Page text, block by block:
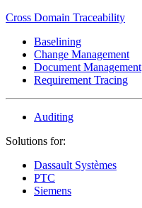
Cross Domain Traceability
Baselining
Change Management
Document Management
Requirement Tracing
Auditing
Solutions for:
Dassault Systèmes
PTC
Siemens